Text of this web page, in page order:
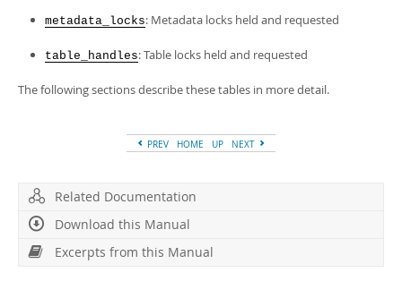
metadata_locks: Metadata locks held and requested
table_handles: Table locks held and requested
The following sections describe these tables in more detail.
PREV HOME UP NEXT
Related Documentation
Download this Manual
Excerpts from this Manual